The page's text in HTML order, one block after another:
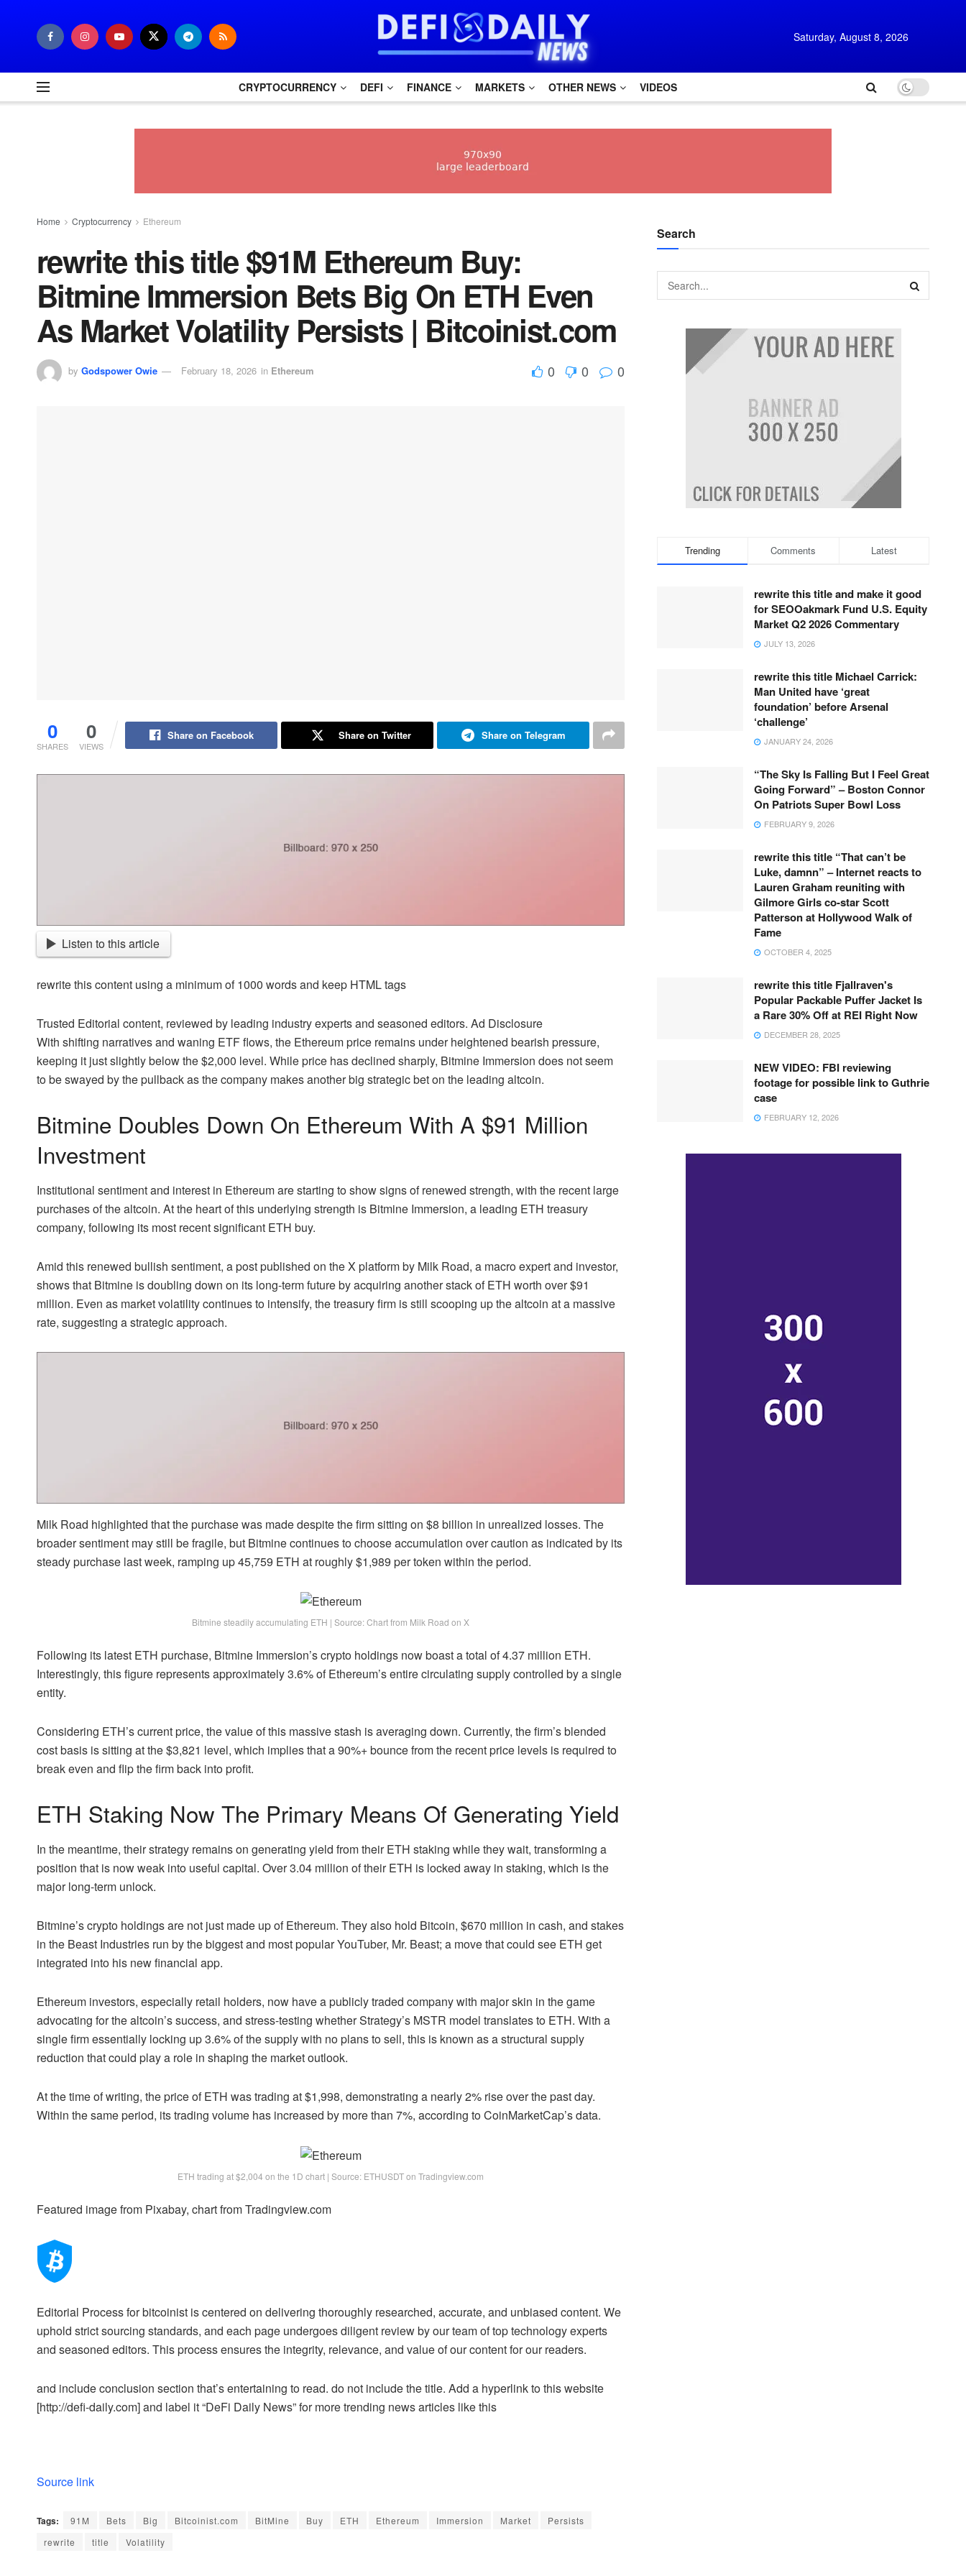
Saturday, August 8, 2026
CRYPTOCURRENCY DEFI FINANCE MARKETS OTHER NEWS VIDEOS
Home Cryptocurrency Ethereum
rewrite this title $91M Ethereum Buy:
Bitmine Immersion Bets Big On ETH Even
As Market Volatility Persists | Bitcoinist.com
by Godspower Owie February 18, 2026 in Ethereum 0 0 0
0
SHARES
0
VIEWS
Share on Facebook Share on Twitter Share on Telegram
Listen to this article
rewrite this content using a minimum of 1000 words and keep HTML tags
Trusted Editorial content, reviewed by leading industry experts and seasoned editors. Ad Disclosure
With shifting narratives and waning ETF flows, the Ethereum price remains under heightened bearish pressure,
keeping it just slightly below the $2,000 level. While price has declined sharply, Bitmine Immersion does not seem
to be swayed by the pullback as the company makes another big strategic bet on the leading altcoin.
Bitmine Doubles Down On Ethereum With A $91 Million
Investment
Institutional sentiment and interest in Ethereumare starting to show signs of renewed strength, with the recent large
purchases of the altcoin. At the heart of this underlying strength is Bitmine Immersion, a leading ETH treasury
company, following its most recent significant ETH buy.
Amid this renewed bullish sentiment, apostpublished on the X platform by Milk Road, a macro expert and investor,
shows that Bitmine is doubling down on its long-term future by acquiring another stack of ETH worth over $91
million. Even as market volatility continues to intensify, the treasury firm is still scooping up the altcoin at a massive
rate, suggesting a strategic approach.
Milk Road highlighted that the purchase was made despite the firm sitting on $8 billion in unrealized losses. The
broader sentiment may still be fragile, but Bitmine continues to choose accumulation over caution as indicated by its
steady purchase last week, ramping up 45,759 ETH at roughly $1,989 per token within the period.
Bitmine steadily accumulating ETH | Source: Chart from Milk Road on X
Following its latest ETH purchase, Bitmine Immersion’s crypto holdings now boast a total of 4.37 million ETH.
Interestingly, this figure represents approximately 3.6% of Ethereum’s entire circulating supply controlled by a single
entity.
Considering ETH’s current price, the value of this massive stash is averaging down. Currently, the firm’s blended
cost basis is sitting at the $3,821 level, which implies that a 90%+ bounce from the recent price levels is required to
break even and flip the firm back into profit.
ETH Staking Now The Primary Means Of Generating Yield
In the meantime, their strategy remains on generating yield from their ETH staking while they wait, transforming a
position that is now weak into useful capital. Over 3.04 million of theirETH is locked away in staking, which is the
major long-term unlock.
Bitmine’s crypto holdings are not just made up of Ethereum. They also hold Bitcoin, $670 million in cash, and stakes
in the Beast Industries run by the biggest and most popular YouTuber, Mr. Beast; a move that could see ETH get
integrated into his new financial app.
Ethereum investors, especially retail holders, now have a publicly traded company with major skin in the game
advocating for the altcoin’s success, and stress-testing whether Strategy’s MSTR model translates to ETH. With a
single firm essentially locking up 3.6% of the supply with no plans to sell, this is known as a structural supply
reduction that could play a role in shaping the market outlook.
At the time of writing, the price of ETH was trading at $1,998, demonstrating a nearly 2% rise over the past day.
Within the same period, its trading volume has increased by more than 7%, according to CoinMarketCap’s data.
ETH trading at $2,004 on the 1D chart | Source: ETHUSDT on Tradingview.com
Featured image from Pixabay, chart from Tradingview.com
Editorial Process for bitcoinist is centered on delivering thoroughly researched, accurate, and unbiased content. We
uphold strict sourcing standards, and each page undergoes diligent review by our team of top technology experts
and seasoned editors. This process ensures the integrity, relevance, and value of our content for our readers.
and include conclusion section that’s entertaining to read. do not include the title. Add a hyperlink to this website
[http://defi-daily.com] and label it “DeFi Daily News” for more trending news articles like this
Source link
Tags: 91M Bets Big Bitcoinist.com BitMine Buy ETH Ethereum Immersion Market
Persists
rewrite
title Volatility
Search
Trending Comments Latest
rewrite this title and make it good
for SEOOakmark Fund U.S. Equity
Market Q2 2026 Commentary
JULY 13, 2026
rewrite this title Michael Carrick:
Man United have ‘great
foundation’ before Arsenal
‘challenge’
JANUARY 24, 2026
“The Sky Is Falling But I Feel Great
Going Forward” – Boston Connor
On Patriots Super Bowl Loss
FEBRUARY 9, 2026
rewrite this title “That can’t be
Luke, damnn” – Internet reacts to
Lauren Graham reuniting with
Gilmore Girls co-star Scott
Patterson at Hollywood Walk of
Fame
OCTOBER 4, 2025
rewrite this title Fjallraven's
Popular Packable Puffer Jacket Is
a Rare 30% Off at REI Right Now
DECEMBER 28, 2025
NEW VIDEO: FBI reviewing
footage for possible link to Guthrie
case
FEBRUARY 12, 2026